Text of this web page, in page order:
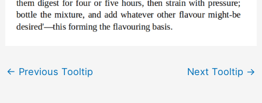
← Previous Tooltip Next Tooltip →